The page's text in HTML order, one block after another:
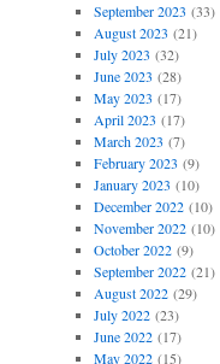
September 2023 (33)
August 2023 (21)
July 2023 (32)
June 2023 (28)
May 2023 (17)
April 2023 (17)
March 2023 (7)
February 2023 (9)
January 2023 (10)
December 2022(10)
November 2022(10)
October 2022(9)
September 2022(21)
August 2022(29)
July 2022(23)
June 2022(17)
May 2022(15)